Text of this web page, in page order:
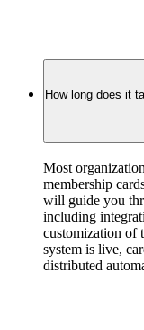
How long does it
Most
membership
will guide you
including
customization of
system is live,
distributed